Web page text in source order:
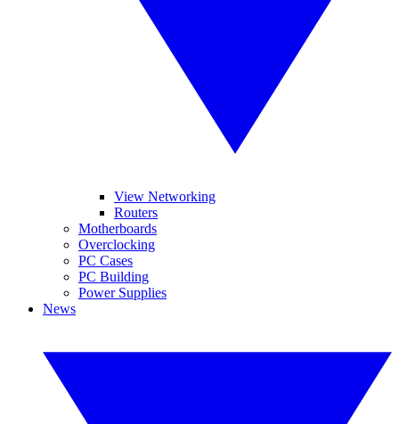
View Networking
Routers
Motherboards
Overclocking
PC Cases
PC Building
Power Supplies
News